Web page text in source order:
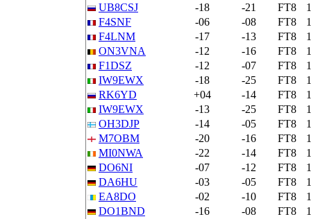
UB8CSJ
-18 -21 FT8
F4SNF
-06 -08 FT8
F4LNM
-17 -13 FT8
ON3VNA
-12 -16 FT8
F1DSZ
-12 -07 FT8
IW9EWX
-18 -25 FT8
RK6YD
+04 -14 FT8
IW9EWX
-13 -25 FT8
OH3DJP
-14 -05 FT8
M7OBM
-20 -16 FT8
MI0NWA
-22 -14 FT8
DO6NI
-07 -12 FT8
DA6HU
-03 -05 FT8
EA8DO
-02 -10 FT8
DO1BND
-16 -08 FT8